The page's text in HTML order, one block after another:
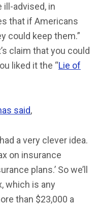
advised, in
that if Americans
could keep them.”
claim that you could
liked it the “Lie of
said,
a very clever idea.
on insurance
plans.’ So we’ll
which is any
than $23,000 a